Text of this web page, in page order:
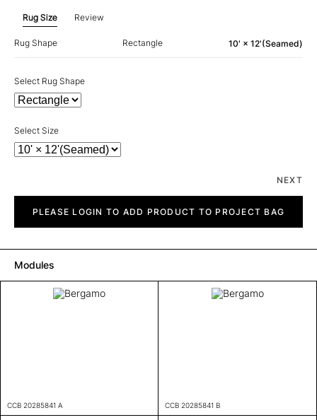
Rug Size Review
Rug Shape Rectangle 10' × 12'(Seamed)
Select Rug Shape
Select Size
NEXT
quantityPLEASE LOGIN TO ADD PRODUCT TO PROJECT BAG
Modules
CCB 20285841 A CCB 20285841 B